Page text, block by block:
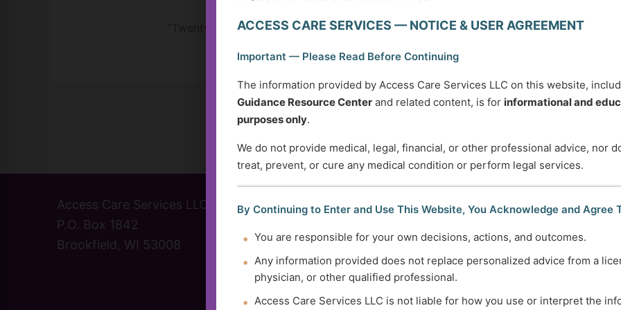
“Twenty years from now, you will be more disappointed by the things you didn’t do
Access Care Services LLC
P.O. Box 1842
Brookfield, WI 53008
(414) 745-5995
Contact ACS
Normal Working Hours:
By Appointment:
Evenings / Weekends /
ACCESS CARE SERVICES — NOTICE & USER AGREEMENT
Important — Please Read Before Continuing
The information provided by Access Care Services LLC on this website,
Guidance Resource Center and related content, is for informational and
purposes only.
We do not provide medical, legal, financial, or other professional advice, nor
treat, prevent, or cure any medical condition or perform legal services.
By Continuing to Enter and Use This Website, You Acknowledge and Agree
You are responsible for your own decisions, actions, and outcomes.
Any information provided does not replace personalized advice from a
physician, or other qualified professional.
Access Care Services LLC is not liable for how you use or interpret the